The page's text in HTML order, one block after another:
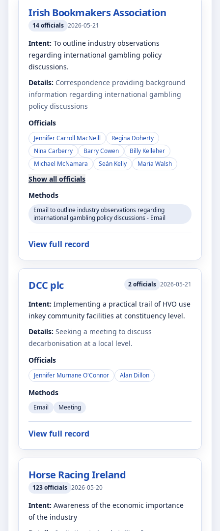
Irish Bookmakers Association
14officials 2026-05-21
Intent: To outline industry observations
regarding international gambling policy
discussions.
Details: Correspondence providing background
information regarding international gambling
policy discussions
Officials
Jennifer Carroll MacNeill
Regina Doherty
Nina Carberry
Barry Cowen
Billy Kelleher
Michael McNamara
Seán Kelly Maria Walsh
Show all officials
Methods
Email to outline industry observations regarding
international gambling policy discussions - Email
View full record
DCC plc 2officials 2026-05-21
Intent: Implementing a practical trail of HVO use
inkey community facilities at constituency level.
Details: Seeking a meeting to discuss
decarbonisation at a local level.
Officials
Jennifer Murnane O'Connor Alan Dillon
Methods
Email Meeting
View full record
Horse Racing Ireland
123officials 2026-05-20
Intent: Awareness of the economic importance
of the industry